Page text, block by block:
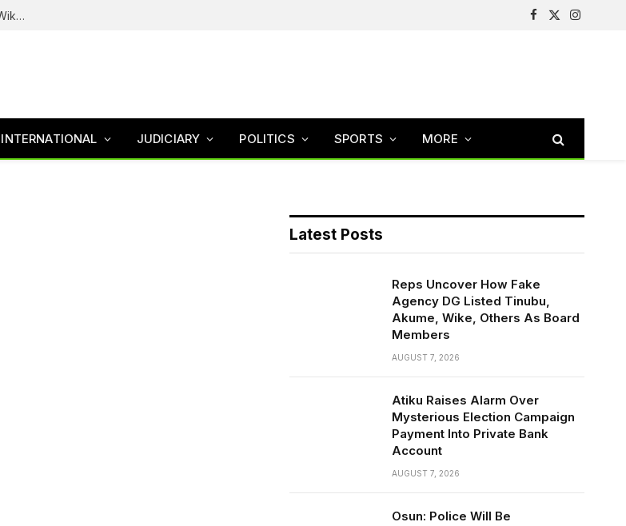
Reps Uncover How Fake Agency DG Listed Tinubu, Akume, Wike, Others As Board Members
Facebook
X
Instagram
INTERNATIONAL JUDICIARY POLITICS SPORTS MORE
Latest Posts
Reps Uncover How Fake
Agency DG Listed Tinubu,
Akume, Wike, Others As Board
Members
AUGUST 7, 2026
Atiku Raises Alarm Over
Mysterious Election Campaign
Payment Into Private Bank
Account
AUGUST 7, 2026
Osun: Police Will Be